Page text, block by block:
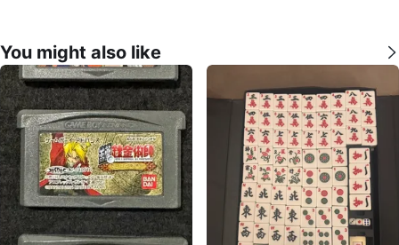
You might also like